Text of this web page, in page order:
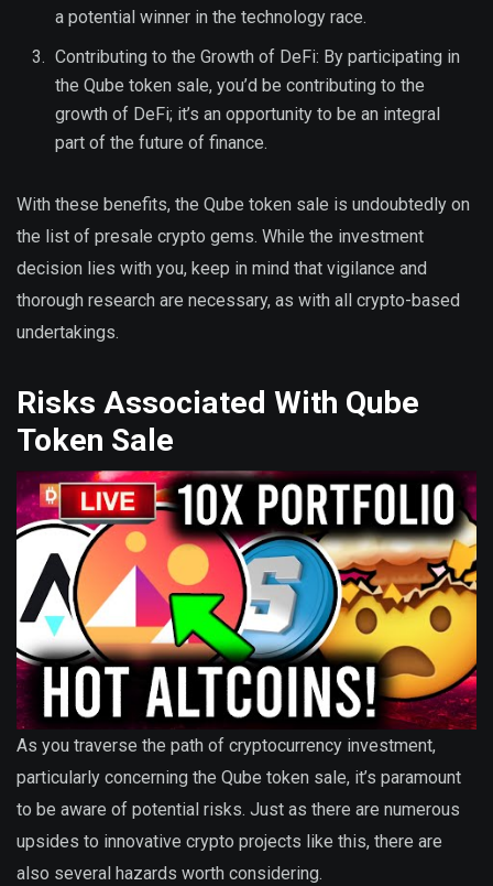
a potential winner in the technology race.
Contributing to the Growth of DeFi: By participating in
the Qube token sale, you’d be contributing to the
growth of DeFi; it’s an opportunity to be an integral
part of the future of finance.
With these benefits, the Qube token sale is undoubtedly on
the list of presale crypto gems. While the investment
decision lies with you, keep in mind that vigilance and
thorough research are necessary, as with all crypto-based
undertakings.
Risks Associated With Qube
Token Sale
As you traverse the path of cryptocurrency investment,
particularly concerning the Qube token sale, it’s paramount
to be aware of potential risks. Just as there are numerous
upsides to innovative crypto projects like this, there are
also several hazards worth considering.